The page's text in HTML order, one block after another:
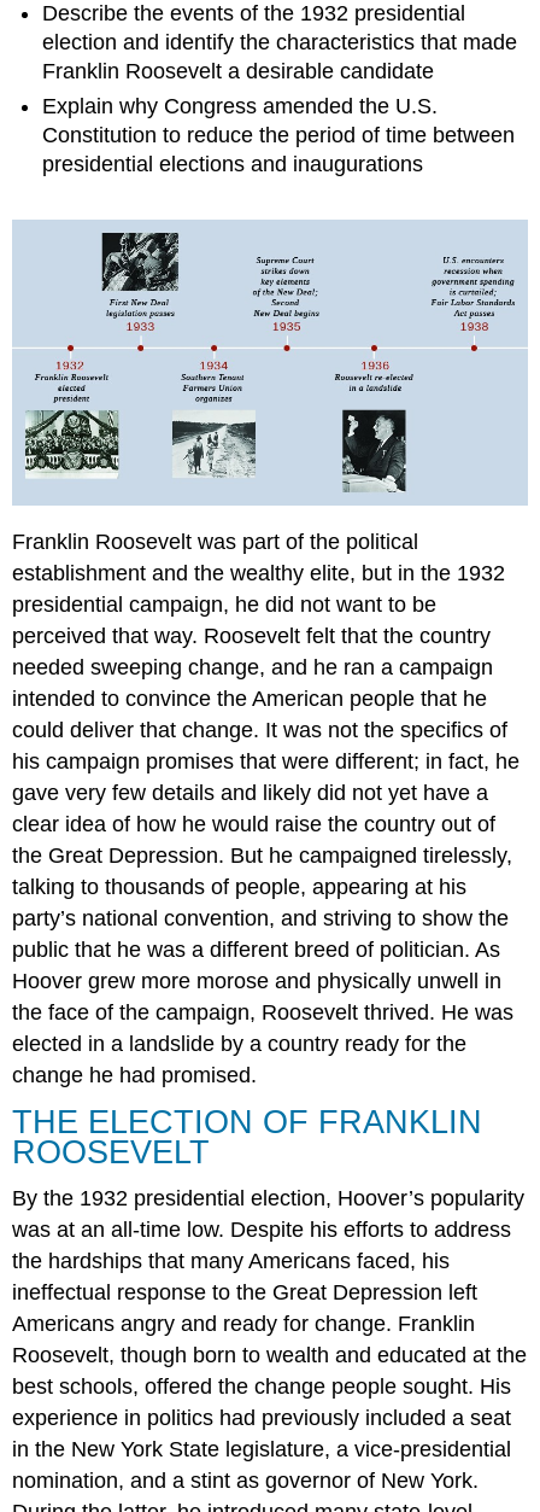
FRANKLIN
ROOSEVELT
THE
INAUGURATION
DAY:
A
Summary
Review
Question
Answer
to
Review
Question
Glossary
Describe the events of the 1932 presidential
election and identify the characteristics that made
Franklin Roosevelt a desirable candidate
Explain why Congress amended the U.S.
Constitution to reduce the period of time between
presidential elections and inaugurations
Franklin Roosevelt was part of the political
establishment and the wealthy elite, but in the 1932
presidential campaign, he did not want to be
perceived that way. Roosevelt felt that the country
needed sweeping change, and he ran a campaign
intended to convince the American people that he
could deliver that change. It was not the specifics of
his campaign promises that were different; in fact, he
gave very few details and likely did not yet have a
clear idea of how he would raise the country out of
the Great Depression. But he campaigned tirelessly,
talking to thousands of people, appearing at his
party’s national convention, and striving to show the
public that he was a different breed of politician. As
Hoover grew more morose and physically unwell in
the face of the campaign, Roosevelt thrived. He was
elected in a landslide by a country ready for the
change he had promised.
THE ELECTION OF FRANKLIN
ROOSEVELT
By the 1932 presidential election, Hoover’s popularity
was at an all-time low. Despite his efforts to address
the hardships that many Americans faced, his
ineffectual response to the Great Depression left
Americans angry and ready for change. Franklin
Roosevelt, though born to wealth and educated at the
best schools, offered the change people sought. His
experience in politics had previously included a seat
in the New York State legislature, a vice-presidential
nomination, and a stint as governor of New York.